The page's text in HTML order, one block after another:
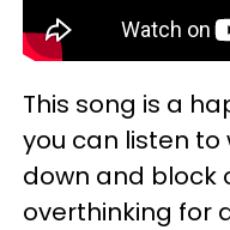
This song is a
you can listen
down and block
overthinking for